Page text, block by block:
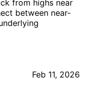
from highs near
between near-
Feb 11, 2026